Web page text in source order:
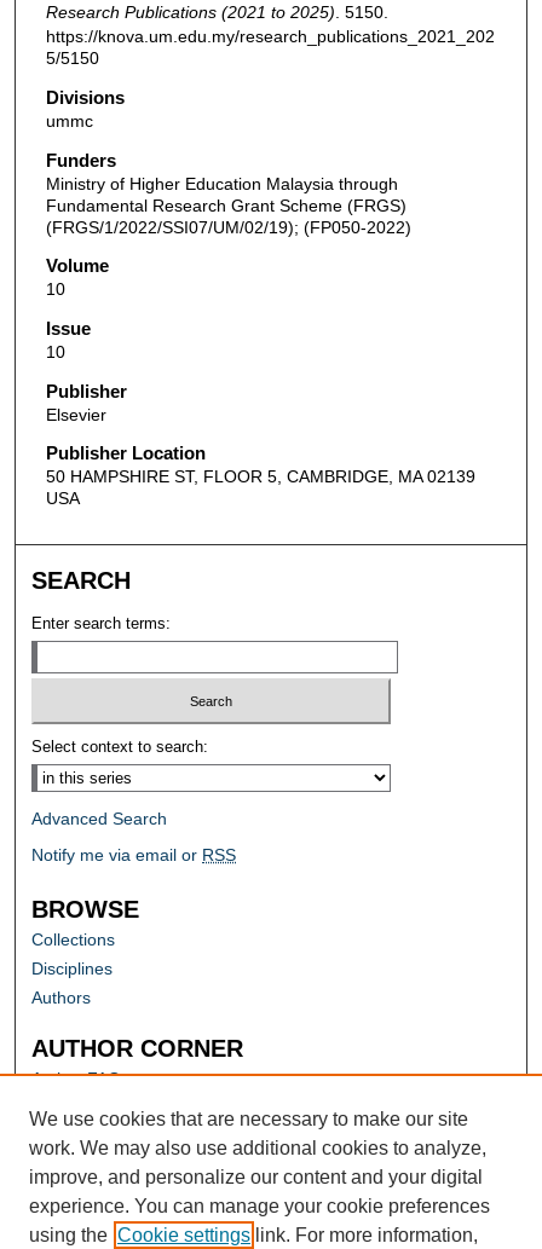
Research Publications (2021 to 2025). 5150.
https://knova.um.edu.my/research_publications_2021_202
5/5150
Divisions
ummc
Funders
Ministry of Higher Education Malaysia through
Fundamental Research Grant Scheme (FRGS)
(FRGS/1/2022/SSI07/UM/02/19); (FP050-2022)
Volume
10
Issue
10
Publisher
Elsevier
Publisher Location
50 HAMPSHIRE ST, FLOOR 5, CAMBRIDGE, MA 02139
USA
SEARCH
Enter search terms:
Select context to search:
Advanced Search
Notify me via email or RSS
BROWSE
Collections
Disciplines
Authors
AUTHOR CORNER
Author FAQ
Submit Research
We use cookies that are necessary to make our site
work. We may also use additional cookies to analyze,
improve, and personalize our content and your digital
experience. You can manage your cookie preferences
using the Cookie settings link. For more information,